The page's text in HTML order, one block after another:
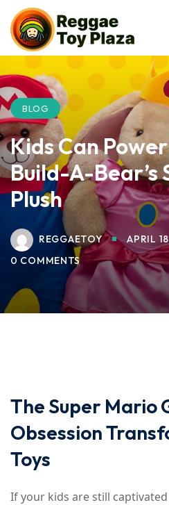
BLOG
Kids Can
Build-A-Bear’s
Plush
REGGAETOY
APRIL
0 COMMENTS
The Super Mario
Obsession
Toys
If your kids are still
Sign in
Sign
Don’t have an
Remember me